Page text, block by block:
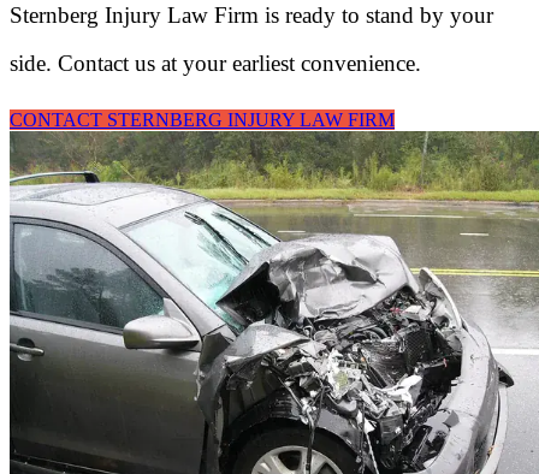
Sternberg Injury Law Firm is ready to stand by your
side. Contact us at your earliest convenience.
CONTACT STERNBERG INJURY LAW FIRM